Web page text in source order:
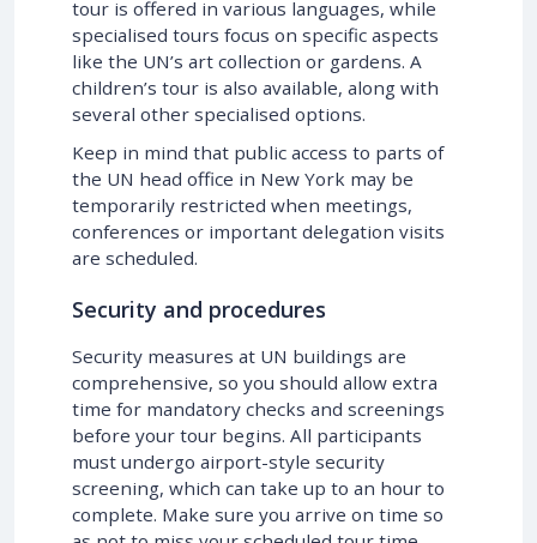
tour is offered in various languages, while
specialised tours focus on specific aspects
like the UN’s art collection or gardens. A
children’s tour is also available, along with
several other specialised options.
Keep in mind that public access to parts of
the UN head office in New York may be
temporarily restricted when meetings,
conferences or important delegation visits
are scheduled.
Security and procedures
Security measures at UN buildings are
comprehensive, so you should allow extra
time for mandatory checks and screenings
before your tour begins. All participants
must undergo airport-style security
screening, which can take up to an hour to
complete. Make sure you arrive on time so